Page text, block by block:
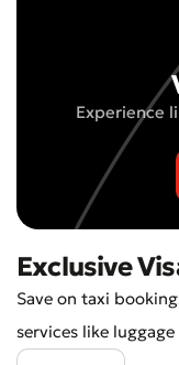
Experience
Exclusive
Save on taxi
services like